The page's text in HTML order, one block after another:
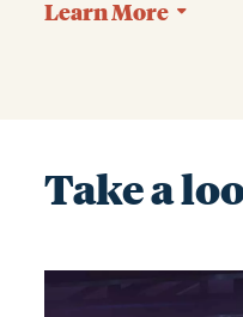
Learn More
Take a